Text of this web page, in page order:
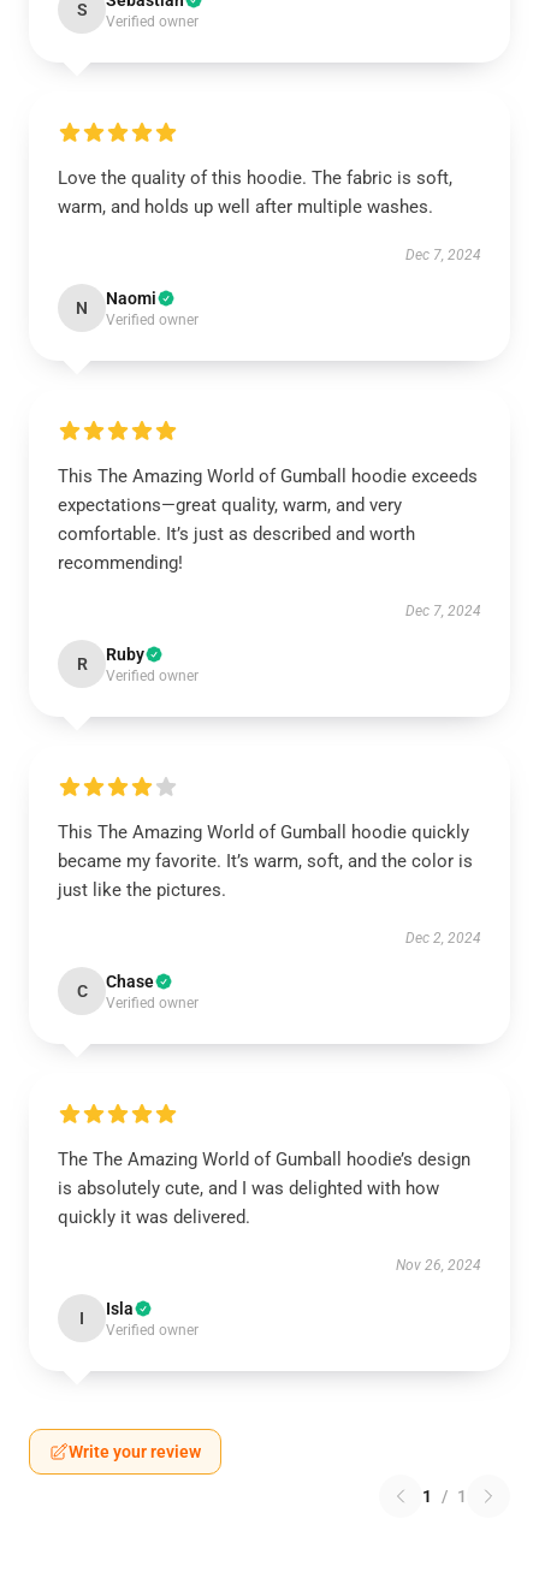
S
Verified owner
Love the quality of this hoodie. The fabric is soft,
warm, and holds up well after multiple washes.
Dec 7, 2024
N Naomi
Verified owner
This The Amazing World of Gumball hoodie exceeds
expectations—great quality, warm, and very
comfortable. It’s just as described and worth
recommending!
Dec 7, 2024
R Ruby
Verified owner
This The Amazing World of Gumball hoodie quickly
became my favorite. It’s warm, soft, and the color is
just like the pictures.
Dec 2, 2024
C Chase
Verified owner
The The Amazing World of Gumball hoodie’s design
is absolutely cute, and I was delighted with how
quickly it was delivered.
Nov 26, 2024
I Isla
Verified owner
Write your review
1 / 1